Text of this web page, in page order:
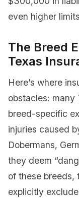
even higher
The Breed
Texas
Here’s where
obstacles: many
breed-specific
injuries caused
Dobermans,
they deem
of these breeds,
explicitly